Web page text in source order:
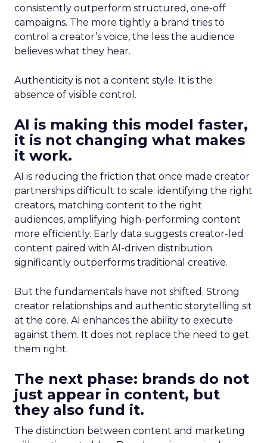
consistently outperform structured, one-off
campaigns. The more tightly a brand tries to
control a creator’s voice, the less the audience
believes what they hear.
Authenticity is not a content style. It is the
absence of visible control.
AI is making this model faster,
it is not changing what makes
it work.
AI is reducing the friction that once made creator
partnerships difficult to scale: identifying the right
creators, matching content to the right
audiences, amplifying high-performing content
more efficiently. Early data suggests creator-led
content paired with AI-driven distribution
significantly outperforms traditional creative.
But the fundamentals have not shifted. Strong
creator relationships and authentic storytelling sit
at the core. AI enhances the ability to execute
against them. It does not replace the need to get
them right.
The next phase: brands do not
just appear in content, but
they also fund it.
The distinction between content and marketing